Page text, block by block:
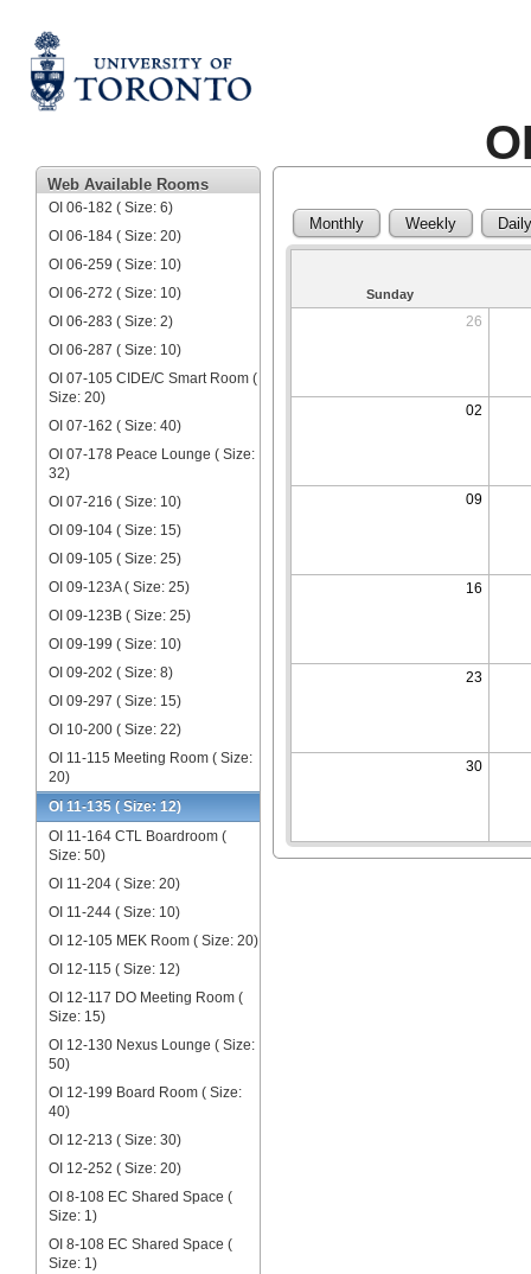
Web Available Rooms
OI 06-182 ( Size: 6)
OI 06-184 ( Size: 20)
OI 06-259 ( Size: 10)
OI 06-272 ( Size: 10)
OI 06-283 ( Size: 2)
OI 06-287 ( Size: 10)
OI 07-105 CIDE/C Smart Room (
Size: 20)
OI 07-162 ( Size: 40)
OI 07-178 Peace Lounge ( Size:
32)
OI 07-216 ( Size: 10)
OI 09-104 ( Size: 15)
OI 09-105 ( Size: 25)
OI 09-123A ( Size: 25)
OI 09-123B ( Size: 25)
OI 09-199 ( Size: 10)
OI 09-202 ( Size: 8)
OI 09-297 ( Size: 15)
OI 10-200 ( Size: 22)
OI 11-115 Meeting Room ( Size:
20)
OI 11-135 ( Size: 12)
OI 11-164 CTL Boardroom (
Size: 50)
OI 11-204 ( Size: 20)
OI 11-244 ( Size: 10)
OI 12-105 MEK Room ( Size: 20)
OI 12-115 ( Size: 12)
OI 12-117 DO Meeting Room (
Size: 15)
OI 12-130 Nexus Lounge ( Size:
50)
OI 12-199 Board Room ( Size:
40)
OI 12-213 ( Size: 30)
OI 12-252 ( Size: 20)
OI 8-108 EC Shared Space (
Size: 1)
OI 8-108 EC Shared Space (
Size: 1)
Monthly Weekly Daily
Sunday
26
02
09
16
23
30